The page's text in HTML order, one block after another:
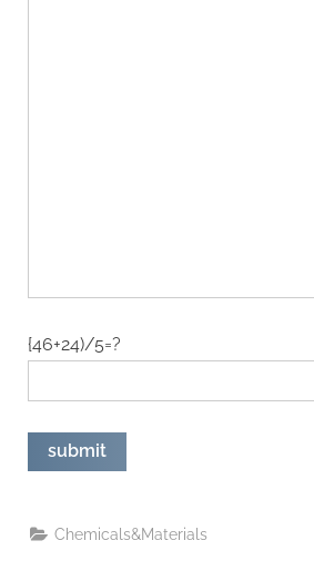
{46+24)/5=?
Chemicals&Materials